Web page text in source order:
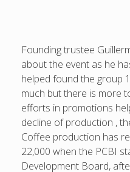
Founding trustee
about the event as he
helped found the group
much but there is more
efforts in promotions
decline of production ,
Coffee production has
22,000 when the PCBI
Development Board,